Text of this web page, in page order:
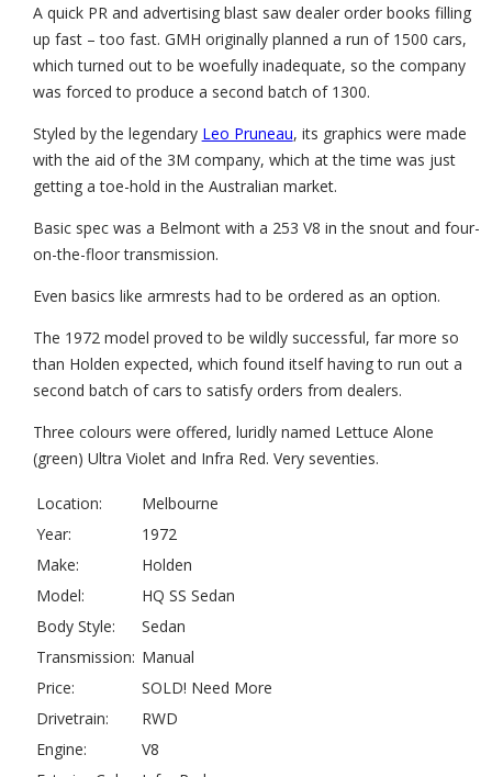
A quick PR and advertising blast saw dealer order books filling
up fast – too fast. GMH originally planned a run of 1500 cars,
which turned out to be woefully inadequate, so the company
was forced to produce a second batch of 1300.
Styled by the legendary Leo Pruneau, its graphics were made
with the aid of the 3M company, which at the time was just
getting a toe-hold in the Australian market.
Basic spec was a Belmont with a 253 V8 in the snout and four-
on-the-floor transmission.
Even basics like armrests had to be ordered as an option.
The 1972 model proved to be wildly successful, far more so
than Holden expected, which found itself having to run out a
second batch of cars to satisfy orders from dealers.
Three colours were offered, luridly named Lettuce Alone
(green) Ultra Violet and Infra Red. Very seventies.
Location:
Melbourne
Year:
1972
Make:
Holden
Model:
HQ SS Sedan
Body Style:
Sedan
Transmission: Manual
Price:
SOLD! Need More
Drivetrain:
RWD
Engine:
V8